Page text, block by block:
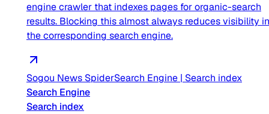
engine crawler that indexes pages for organic-search
results. Blocking this almost always reduces visibility in
the corresponding search engine.
Sogou News SpiderSearch Engine | Search index
Search Engine
Search index